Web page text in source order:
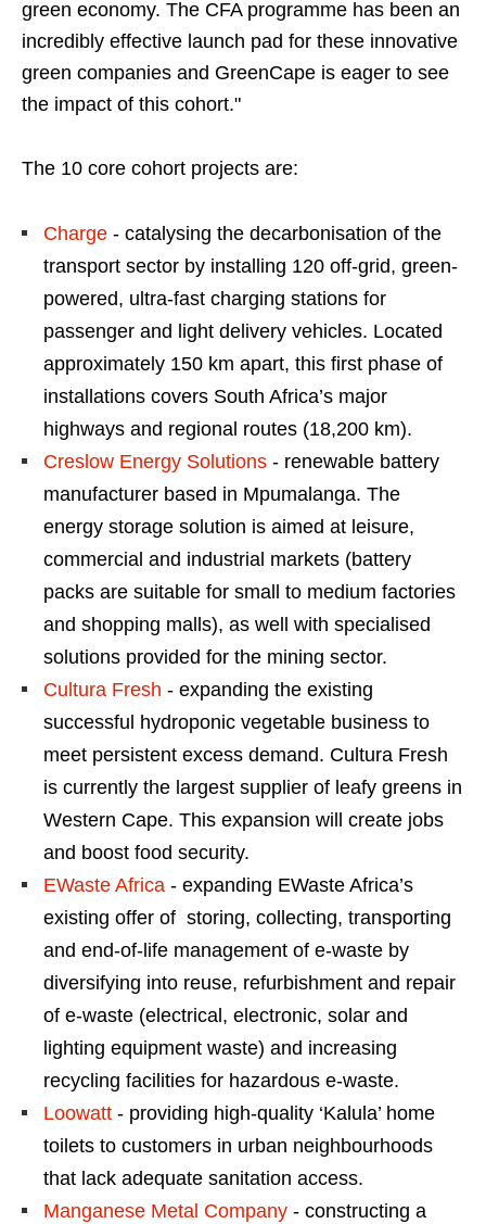
green economy. The CFA programme has been an
incredibly effective launch pad for these innovative
green companies and GreenCape is eager to see
the impact of this cohort."
The 10 core cohort projects are:
Charge - catalysing the decarbonisation of the
transport sector by installing 120 off-grid, green-
powered, ultra-fast charging stations for
passenger and light delivery vehicles. Located
approximately 150 km apart, this first phase of
installations covers South Africa’s major
highways and regional routes (18,200 km).
Creslow Energy Solutions - renewable battery
manufacturer based in Mpumalanga. The
energy storage solution is aimed at leisure,
commercial and industrial markets (battery
packs are suitable for small to medium factories
and shopping malls), as well with specialised
solutions provided for the mining sector.
Cultura Fresh - expanding the existing
successful hydroponic vegetable business to
meet persistent excess demand. Cultura Fresh
is currently the largest supplier of leafy greens in
Western Cape. This expansion will create jobs
and boost food security.
EWaste Africa - expanding EWaste Africa’s
existing offer of storing, collecting, transporting
and end-of-life management of e-waste by
diversifying into reuse, refurbishment and repair
of e-waste (electrical, electronic, solar and
lighting equipment waste) and increasing
recycling facilities for hazardous e-waste.
Loowatt - providing high-quality ‘Kalula’ home
toilets to customers in urban neighbourhoods
that lack adequate sanitation access.
Manganese Metal Company - constructing a